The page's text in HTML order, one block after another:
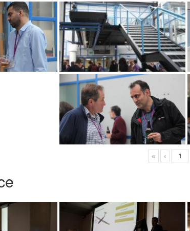
« ‹